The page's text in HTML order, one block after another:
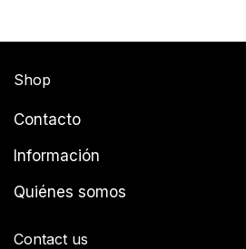
Shop
Contacto
Información
Quiénes somos
Contact us